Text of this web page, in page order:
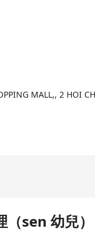
MALL,, 2 HOI
sen 幼兒）